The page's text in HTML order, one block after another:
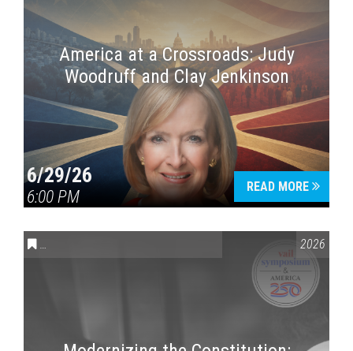
America at a Crossroads: Judy
Woodruff and Clay Jenkinson
6/29/26
6:00 PM
READ MORE
CONVERSATIONS ON CONTROVERSIAL ISSUES VAIL2026